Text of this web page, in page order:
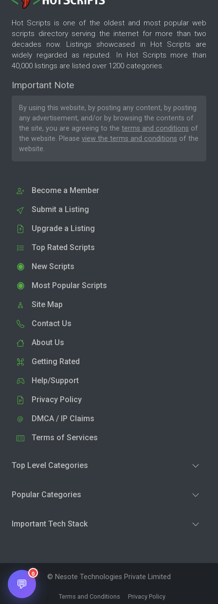
Hot Scripts is one of the oldest and most popular web
scripts directory serving the internet for more than two
decades now. Listings showcased in Hot Scripts are
widely regarded as reputed. In Hot Scripts more than
40,000 listings are listed over 1200 categories.
Important Note
By using this website, by posting any content, by posting
any advertisement, and/or by browsing the contents of
the site, you are agreeing to the terms and conditions of
the website. Please view the terms and conditions of the
website.
Become a Member
Submit a Listing
Upgrade a Listing
Top Rated Scripts
New Scripts
Most Popular Scripts
Site Map
Contact Us
About Us
Getting Rated
Help/Support
Privacy Policy
DMCA / IP Claims
Terms of Services
Top Level Categories
Popular Categories
Important Tech Stack
© Nesote Technologies Private Limited
Terms and Conditions Privacy Policy
💬
0